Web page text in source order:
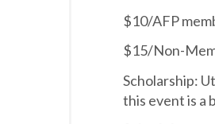
$10/AFP
$15/Non-
Scholarship:
this event is a